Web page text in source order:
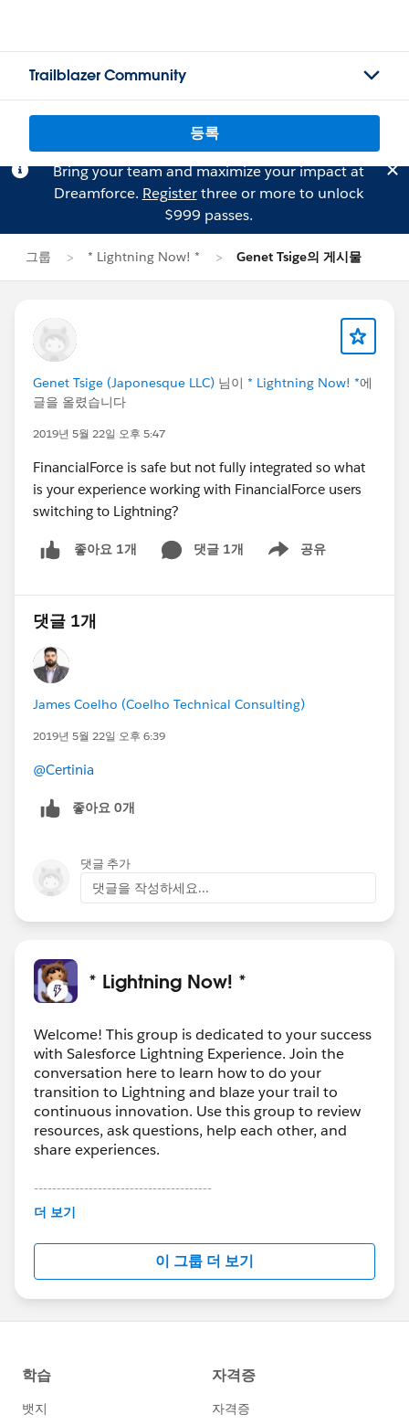
Trailblazer Community
등록
Bring your team and maximize your impact at
Dreamforce. Registerthree or more to unlock
$999 passes.
그룹 * Lightning Now! * Genet Tsige의 게시물
Genet Tsige (Japonesque LLC) 님이 * Lightning Now! *에
글을 올렸습니다
2019년 5월 22일 오후 5:47
FinancialForce is safe but not fully integrated so what
is your experience working with FinancialForce users
switching to Lightning?
좋아요 1개 댓글 1개 공유
Show menu
댓글 1개
James Coelho (Coelho Technical Consulting)
2019년 5월 22일 오후 6:39
@Certinia
좋아요 0개
댓글 추가
댓글을 작성하세요...
* Lightning Now! *
Welcome! This group is dedicated to your success
with Salesforce Lightning Experience. Join the
conversation here to learn how to do your
transition to Lightning and blaze your trail to
continuous innovation. Use this group to review
resources, ask questions, help each other, and
share experiences.
---------------------------------------
This group is maintained and moderated by
this group falls under the official Forward-Looking
http://investor.salesforce.com/about-
us/investor/forward-looking-
statements/default.aspx
더 보기
이 그룹 더 보기